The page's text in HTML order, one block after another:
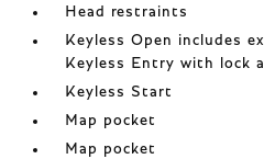
Head restraints
Keyless Open includes
Keyless Entry with lock
Keyless Start
Map pocket
Map pocket